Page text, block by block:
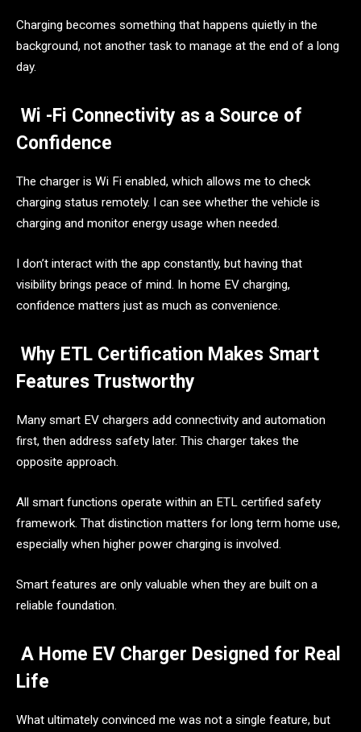
Charging becomes something that happens quietly in the
background, not another task to manage at the end of a long
day.
Wi -Fi Connectivity as a Source of
Confidence
The charger is Wi Fi enabled, which allows me to check
charging status remotely. I can see whether the vehicle is
charging and monitor energy usage when needed.
I don’t interact with the app constantly, but having that
visibility brings peace of mind. In home EV charging,
confidence matters just as much as convenience.
Why ETL Certification Makes Smart
Features Trustworthy
Many smart EV chargers add connectivity and automation
first, then address safety later. This charger takes the
opposite approach.
All smart functions operate within an ETL certified safety
framework. That distinction matters for long term home use,
especially when higher power charging is involved.
Smart features are only valuable when they are built on a
reliable foundation.
A Home EV Charger Designed for Real
Life
What ultimately convinced me was not a single feature, but